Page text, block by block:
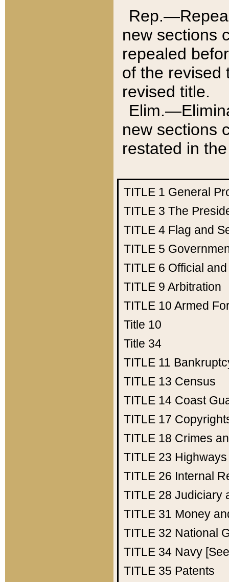
new sections
repealed
of the revised
revised title.
new sections
restated in
TITLE 1 General
TITLE 3 The
TITLE 4 Flag and
TITLE 5
TITLE 6 Official
TITLE 9 Arbitration
TITLE 10 Armed
Title 10
Title 34
TITLE 11
TITLE 13 Census
TITLE 14 Coast
TITLE 17
TITLE 18 Crimes
TITLE 23 Highways
TITLE 26 Internal
TITLE 28 Judiciary
TITLE 31 Money
TITLE 32 National
TITLE 34 Navy
TITLE 35 Patents